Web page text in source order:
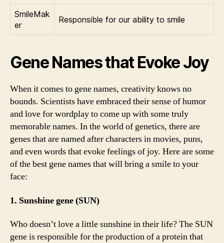
SmileMak
er
Responsible for our ability to smile
Gene Names that Evoke Joy
When it comes to gene names, creativity knows no
bounds. Scientists have embraced their sense of humor
and love for wordplay to come up with some truly
memorable names. In the world of genetics, there are
genes that are named after characters in movies, puns,
and even words that evoke feelings of joy. Here are some
of the best gene names that will bring a smile to your
face:
1. Sunshine gene (SUN)
Who doesn’t love a little sunshine in their life? The SUN
gene is responsible for the production of a protein that